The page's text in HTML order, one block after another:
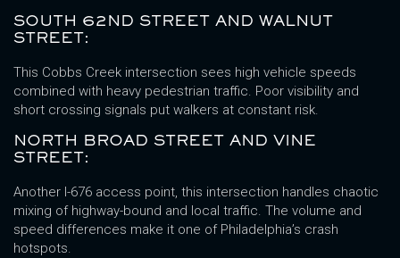
SOUTH 62ND STREET AND WALNUT
STREET:
This Cobbs Creek intersection sees high vehicle speeds
combined with heavy pedestrian traffic. Poor visibility and
short crossing signals put walkers at constant risk.
NORTH BROAD STREET AND VINE
STREET:
Another I-676 access point, this intersection handles chaotic
mixing of highway-bound and local traffic. The volume and
speed differences make it one of Philadelphia’s crash
hotspots.